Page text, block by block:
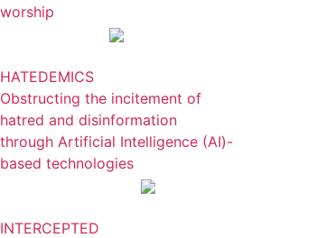
worship
HATEDEMICS
Obstructing the incitement of
hatred and disinformation
through Artificial Intelligence (AI)-
based technologies
INTERCEPTED